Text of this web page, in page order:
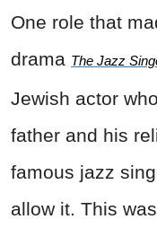
One role that
drama The Jazz
Jewish actor
father and his
famous jazz
allow it. This